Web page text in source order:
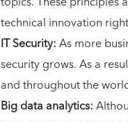
technical innovation
IT Security:As more
security grows. As a
and throughout the
Big data analytics: